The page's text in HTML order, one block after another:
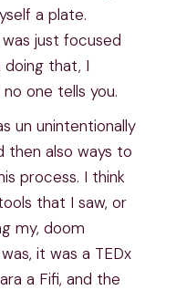
a plate.
just focused
doing that, I
one tells you.
un unintentionally
then also ways to
process. I think
that I saw, or
my, doom
it was a TEDx
a Fifi, and the